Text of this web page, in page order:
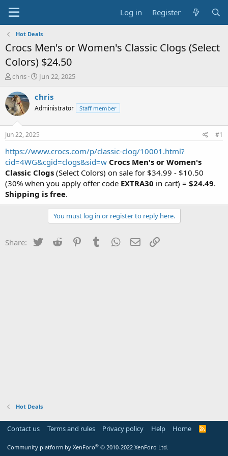
Log in Register
Hot Deals
Crocs Men's or Women's Classic Clogs (Select
Colors) $24.50
T
r
e
a
t
a
r
t
e
r
chris
S
a
t
a
e
Jun 22, 2025
chris
Administrator Staff member
Jun 22, 2025 #1
https://www.crocs.com/p/classic-clog/10001.html?
cid=4WG&cgid=clogs&sid=w Crocs Men's or Women's
Classic Clogs (Select Colors) on sale for $34.99 - $10.50
(30% when you apply offer code EXTRA30 in cart) = $24.49.
Shipping is free.
You must log in or register to reply here.
Share: Twitter Reddit PinterestTumblr WhatsApp
Email
Hot Deals
Contact us Terms and rules Privacy policy Help Home
R
Community platform by XenForo® © 2010-2022 XenForo Ltd.